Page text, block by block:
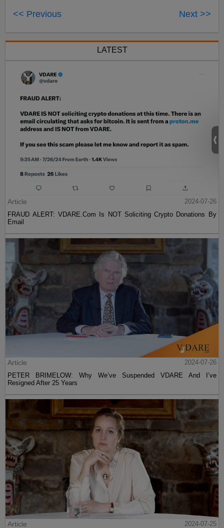
<< Previous Next >>
LATEST
Article
2024-07-26
FRAUD ALERT: VDARE.Com Is NOT Soliciting Crypto Donations By
Email
Article
2024-07-26
PETER BRIMELOW: Why We’ve Suspended VDARE And I’ve
Resigned After 25 Years
Article 2024-07-25